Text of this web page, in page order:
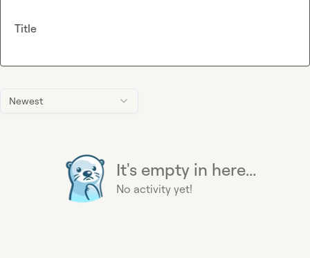
Newest
It's empty in here...
No activity yet!
Title